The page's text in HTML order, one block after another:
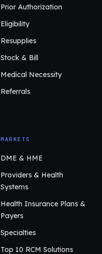
Prior Authorization
Eligibility
Resupplies
Stock & Bill
Medical Necessity
Referrals
MARKETS
DME & HME
Providers & Health
Systems
Health Insurance Plans &
Payers
Specialties
Top 10 RCM Solutions